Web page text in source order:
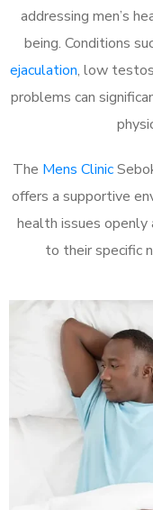
addressing men’s
being. Conditions
ejaculation, low
problems can
The Mens Clinic
offers a supportive
health issues openly
to their specific